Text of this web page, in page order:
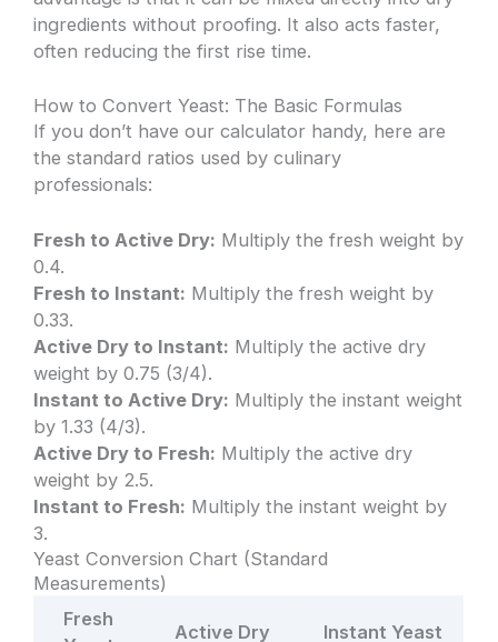
ingredients without proofing. It also acts faster,
often reducing the first rise time.
How to Convert Yeast: The Basic Formulas
If you don’t have our calculator handy, here are
the standard ratios used by culinary
professionals:
Fresh to Active Dry: Multiply the fresh weight by
0.4.
Fresh to Instant: Multiply the fresh weight by
0.33.
Active Dry to Instant: Multiply the active dry
weight by 0.75 (3/4).
Instant to Active Dry: Multiply the instant weight
by 1.33 (4/3).
Active Dry to Fresh: Multiply the active dry
weight by 2.5.
Instant to Fresh: Multiply the instant weight by
3.
Yeast Conversion Chart (Standard
Measurements)
Fresh
Active Dry Instant Yeast